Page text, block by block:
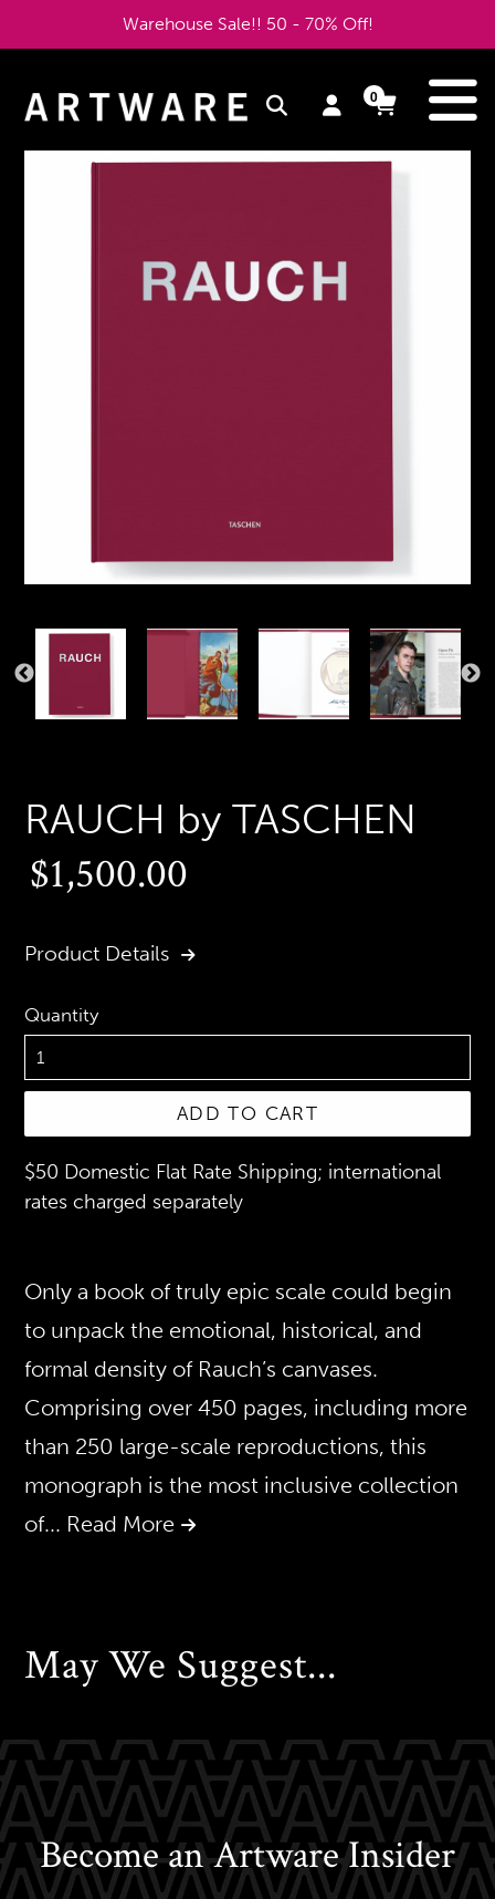
to
Warehouse Sale!! 50 - 70% Off!
Log Cart
Cart
0
items
PREVIOUS
SLIDE
RAUCH by TASCHEN
Regular
price
$1,500.00
Product Details
Quantity
ADD TO CART
$50 Domestic Flat Rate Shipping; international
rates charged separately
Only a book of truly epic scale could begin
to unpack the emotional, historical, and
formal density of Rauch’s canvases.
Comprising over 450 pages, including more
than 250 large-scale reproductions, this
monograph is the most inclusive collection
of... Read More
May We Suggest...
Become an Artware Insider